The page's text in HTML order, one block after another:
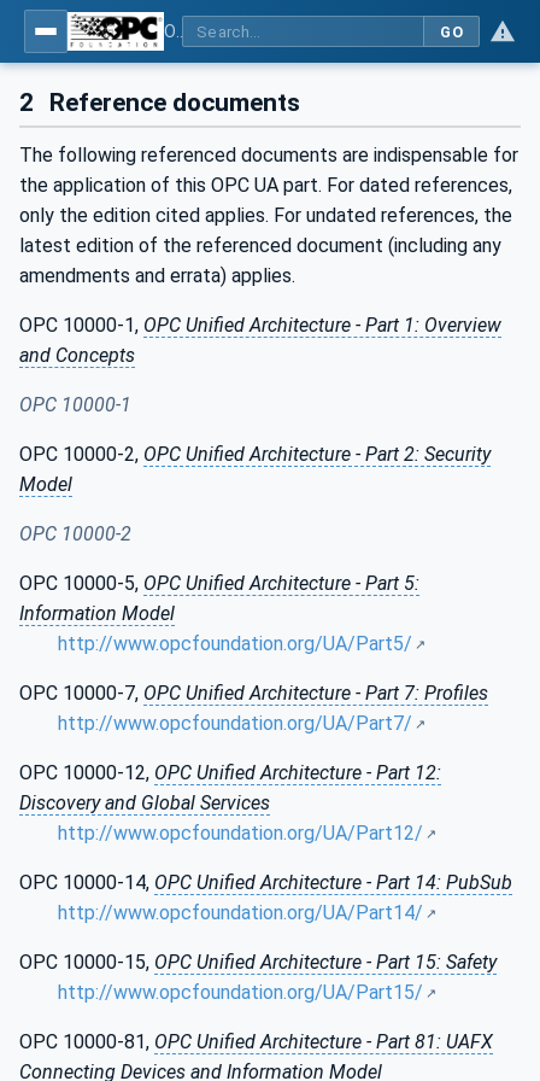
GO
2 Reference documents
The following referenced documents are indispensable for
the application of this OPC UA part. For dated references,
only the edition cited applies. For undated references, the
latest edition of the referenced document (including any
amendments and errata) applies.
OPC 10000-1, OPC Unified Architecture - Part 1: Overview
and Concepts
OPC 10000-1
OPC 10000-2, OPC Unified Architecture - Part 2: Security
Model
OPC 10000-2
OPC 10000-5, OPC Unified Architecture - Part 5:
Information Model
http://www.opcfoundation.org/UA/Part5/
OPC 10000-7, OPC Unified Architecture - Part 7: Profiles
http://www.opcfoundation.org/UA/Part7/
OPC 10000-12, OPC Unified Architecture - Part 12:
Discovery and Global Services
http://www.opcfoundation.org/UA/Part12/
OPC 10000-14, OPC Unified Architecture - Part 14: PubSub
http://www.opcfoundation.org/UA/Part14/
OPC 10000-15, OPC Unified Architecture - Part 15: Safety
http://www.opcfoundation.org/UA/Part15/
OPC 10000-81, OPC Unified Architecture - Part 81: UAFX
Connecting Devices and Information Model